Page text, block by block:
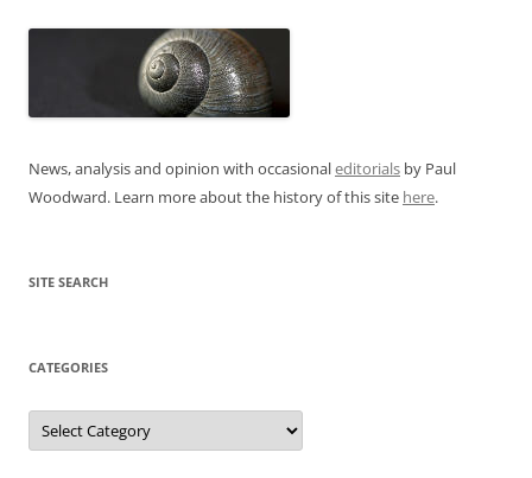
News, analysis and opinion with occasionaleditorials by Paul
Woodward. Learn more about the history of this site here.
SITE SEARCH
CATEGORIES
Categories